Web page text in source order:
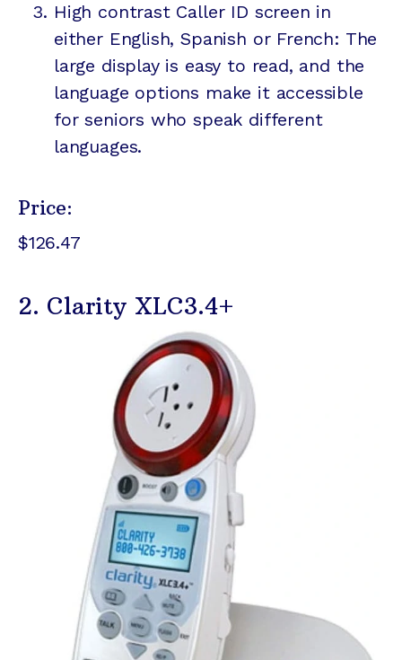
High contrast Caller ID screen in
either English, Spanish or French: The
large display is easy to read, and the
language options make it accessible
for seniors who speak different
languages.
Price:
$126.47
2. Clarity XLC3.4+